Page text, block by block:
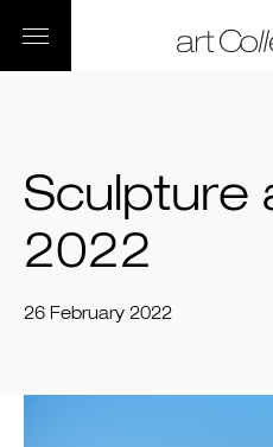
Sculpture
2022
26 February 2022